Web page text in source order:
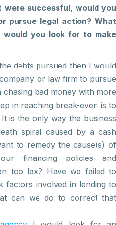
successful, would you
pursue legal action? What
you look for to make
debts pursued then I would
or law firm to pursue
chasing bad money with more
in reaching break-even is to
It is the only way the business
spiral caused by a cash
to remedy the cause(s) of
financing policies and
too lax? Have we failed to
factors involved in lending to
can we do to correct that